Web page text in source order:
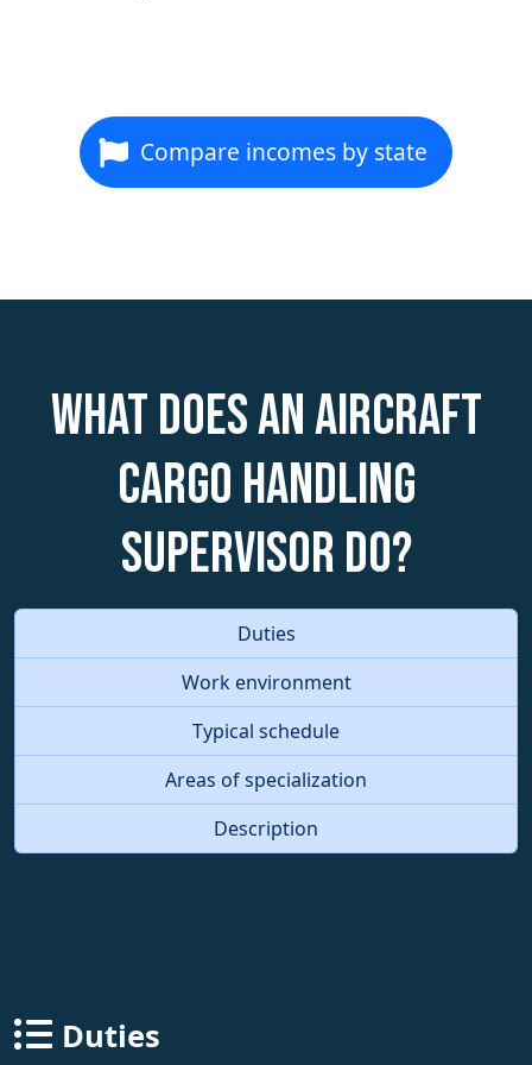
Compare incomes by state
What does an Aircraft
Cargo Handling
Supervisor do?
Duties
Work environment
Typical schedule
Areas of specialization
Description
Duties